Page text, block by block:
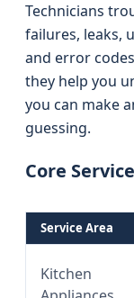
Technicians
failures, leaks,
and error
they help you
you can make
guessing.
Core
Service Area
Kitchen